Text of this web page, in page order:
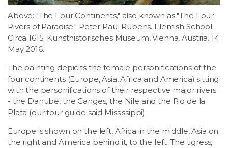
Above: "The Four Continents," also known as "The Four
Rivers of Paradise." Peter Paul Rubens. Flemish School.
Circa 1615. Kunsthistorisches Museum, Vienna, Austria. 14
May 2016.
The painting depicits the female personifications of the
four continents (Europe, Asia, Africa and America) sitting
with the personifications of their respective major rivers
- the Danube, the Ganges, the Nile and the Rio de la
Plata (our tour guide said Mississippi).
Europe is shown on the left, Africa in the middle, Asia on
the right and America behind it, to the left. The tigress,